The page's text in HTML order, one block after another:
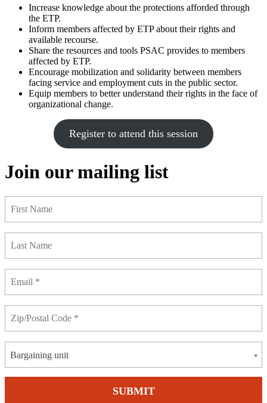
Increase knowledge about the protections afforded through
the ETP.
Inform members affected by ETP about their rights and
available recourse.
Share the resources and tools PSAC provides to members
affected by ETP.
Encourage mobilization and solidarity between members
facing service and employment cuts in the public sector.
Equip members to better understand their rights in the face of
organizational change.
Register to attend this session
Join our mailing list
Bargaining unit